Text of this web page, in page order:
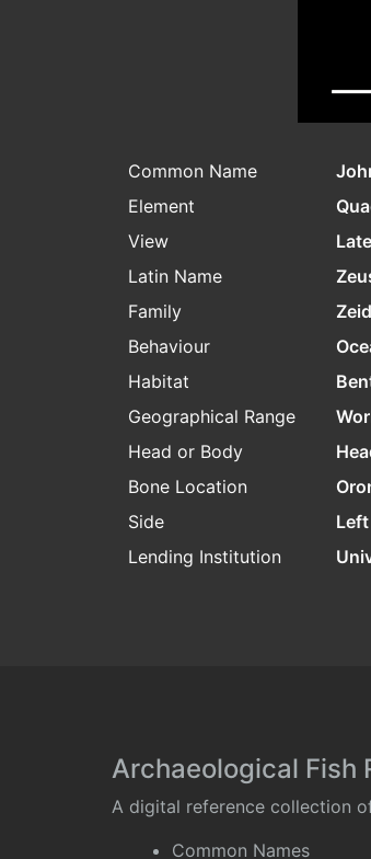
Common Name
Element
View
Latin Name
Family
Behaviour
Habitat
Geographical Range
Head or Body
Bone Location
Side
Left
Lending Institution
Archaeological Fish
A digital reference collection
Common Names